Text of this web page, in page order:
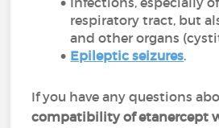
respiratory tract, but
and other organs
Epileptic seizures.
If you have any questions
compatibility of etanercept